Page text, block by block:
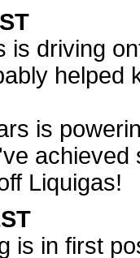
is driving
helped
is
Liquigas!
is in first